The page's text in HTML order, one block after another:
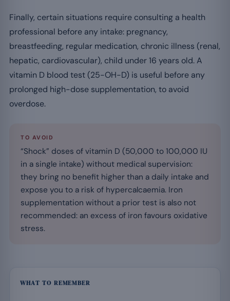
Finally, certain situations require consulting a health
professional before any intake: pregnancy,
breastfeeding, regular medication, chronic illness (renal,
hepatic, cardiovascular), child under 16 years old. A
vitamin D blood test (25-OH-D) is useful before any
prolonged high-dose supplementation, to avoid
overdose.
TO AVOID
“Shock” doses of vitamin D (50,000 to 100,000 IU
in a single intake) without medical supervision:
they bring no benefit higher than a daily intake and
expose you to a risk of hypercalcaemia. Iron
supplementation without a prior test is also not
recommended: an excess of iron favours oxidative
stress.
WHAT TO REMEMBER